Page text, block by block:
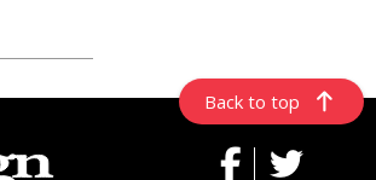
Back to top